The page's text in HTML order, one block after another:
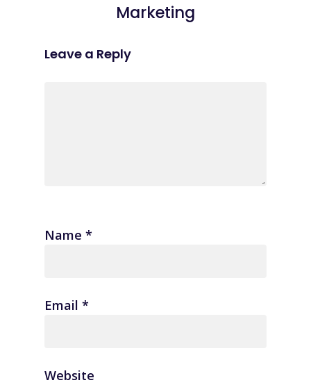
Marketing
Leave a Reply
Name *
Email *
Website